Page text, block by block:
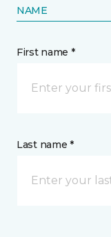
NAME
First name *
Last name *